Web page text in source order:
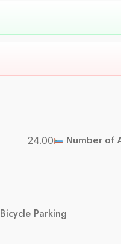
24.00 Number of
Bicycle Parking